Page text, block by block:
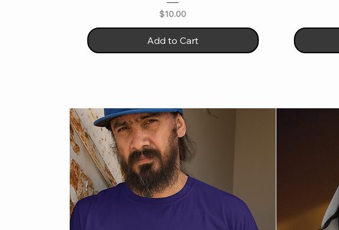
Price
$10.00
Add to Cart